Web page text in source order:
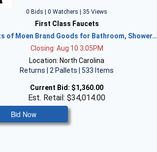
0 Bids | 0 Watchers | 35 Views
First Class Faucets
of Moen Brand Goods for Bathroom, Shower…
Closing: Aug 10 3:05PM
Location: North Carolina
Returns | 2 Pallets | 533 Items
Current Bid: $1,360.00
Est. Retail: $34,014.00
Bid Now